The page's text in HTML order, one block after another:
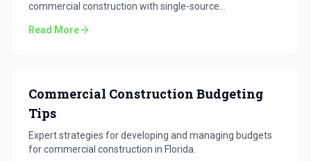
commercial construction with single-source
Read More
Commercial Construction Budgeting
Tips
Expert strategies for developing and managing budgets
for commercial construction in Florida.